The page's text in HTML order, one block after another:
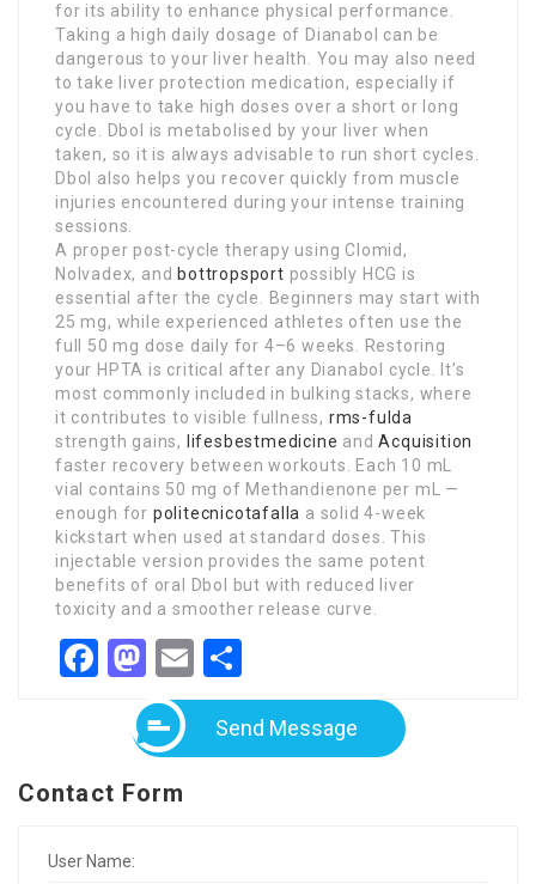
for its ability to enhance physical performance.
Taking a high daily dosage of Dianabol can be
dangerous to your liver health. You may also need
to take liver protection medication, especially if
you have to take high doses over a short or long
cycle. Dbol is metabolised by your liver when
taken, so it is always advisable to run short cycles.
Dbol also helps you recover quickly from muscle
injuries encountered during your intense training
sessions.
A proper post-cycle therapy using Clomid,
Nolvadex, and bottropsport possibly HCG is
essential after the cycle. Beginners may start with
25 mg, while experienced athletes often use the
full 50 mg dose daily for 4–6 weeks. Restoring
your HPTA is critical after any Dianabol cycle. It’s
most commonly included in bulking stacks, where
it contributes to visible fullness, rms-fulda
strength gains,
lifesbestmedicine andAcquisition
faster recovery between workouts. Each 10 mL
vial contains 50 mg of Methandienone per mL —
enough for politecnicotafalla a solid 4-week
kickstart when used at standard doses. This
injectable version provides the same potent
benefits of oral Dbol but with reduced liver
toxicity and a smoother release curve.
Facebook
Mastodon
Email
Send Message
Contact Form
User Name: